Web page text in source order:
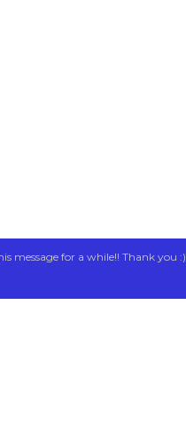
message for a while!! Thank you :)